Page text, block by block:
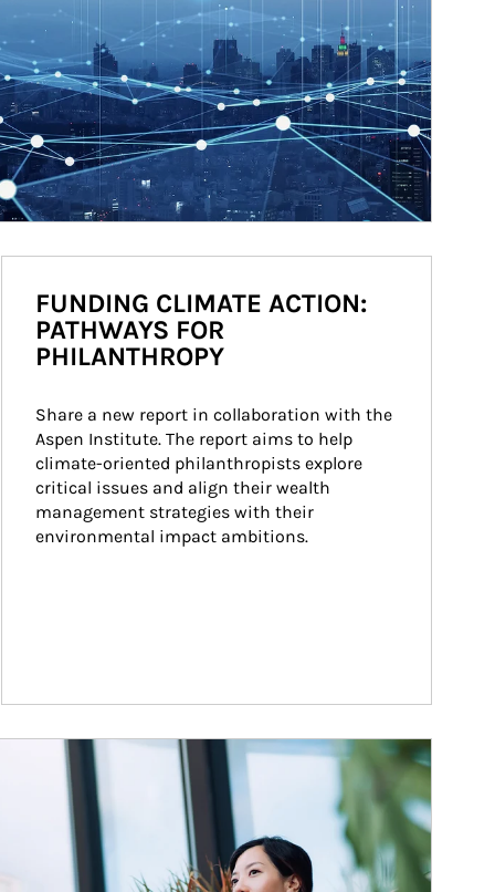
FUNDING CLIMATE ACTION:
PATHWAYS FOR
PHILANTHROPY
Share a new report in collaboration with the
Aspen Institute. The report aims to help
climate-oriented philanthropists explore
critical issues and align their wealth
management strategies with their
environmental impact ambitions.
Image